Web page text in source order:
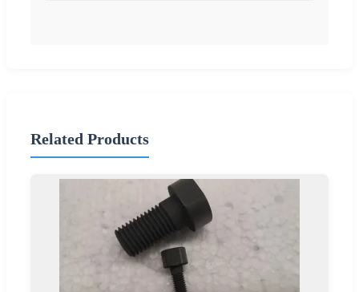
Related Products